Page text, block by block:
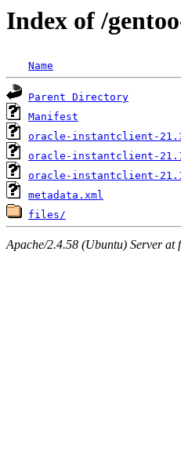
Index of /
Name
Parent Directory
Manifest
oracle-instantclient-
oracle-instantclient-
oracle-instantclient-
metadata.xml
files/
Apache/2.4.58 (Ubuntu) Server at